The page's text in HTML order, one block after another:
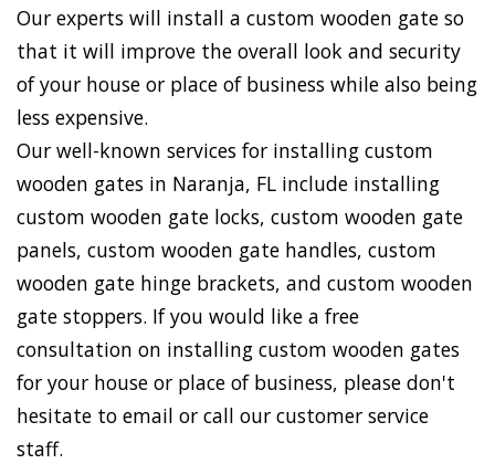
Our experts will install a custom wooden gate so
that it will improve the overall look and security
of your house or place of business while also being
less expensive.
Our well-known services for installing custom
wooden gates in Naranja, FL include installing
custom wooden gate locks, custom wooden gate
panels, custom wooden gate handles, custom
wooden gate hinge brackets, and custom wooden
gate stoppers. If you would like a free
consultation on installing custom wooden gates
for your house or place of business, please don't
hesitate to email or call our customer service
staff.